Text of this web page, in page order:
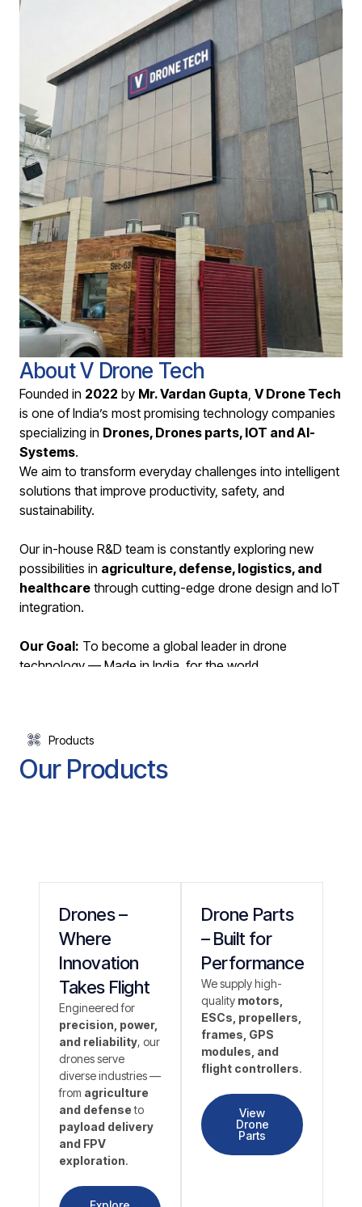
About V Drone Tech
Founded in 2022 by Mr. Vardan Gupta, V Drone Tech
is one of India’s most promising technology companies
specializing in Drones, Drones parts, IOT and AI-
Systems.
We aim to transform everyday challenges into intelligent
solutions that improve productivity, safety, and
sustainability.
Our in-house R&D team is constantly exploring new
possibilities in agriculture, defense, logistics, and
healthcare through cutting-edge drone design and IoT
integration.
Our Goal: To become a global leader in drone
technology — Made in India, for the world.
Products
Our Products
Drones –
Where
Innovation
Takes Flight
Engineered for
precision, power,
and reliability, our
drones serve
diverse industries —
from agriculture
and defenseto
payload delivery
and FPV
exploration.
Drone Parts
– Built for
Performance
We supply high-
quality motors,
ESCs, propellers,
frames, GPS
modules, and
flight controllers.
View
Drone
Parts